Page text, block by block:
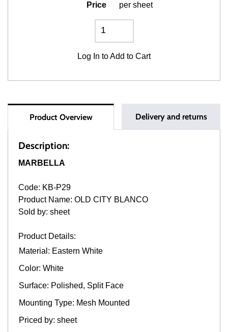
Price per sheet
Log In to Add to Cart
Product Overview Delivery and returns
Description:
MARBELLA
Code: KB-P29
Product Name: OLD CITY BLANCO
Sold by: sheet
Product Details:
Material: Eastern White
Color: White
Surface: Polished, Split Face
Mounting Type: Mesh Mounted
Priced by: sheet